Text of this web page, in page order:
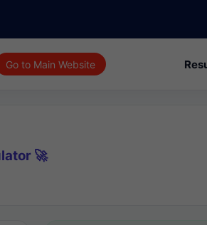
Go to Main Website
🚀